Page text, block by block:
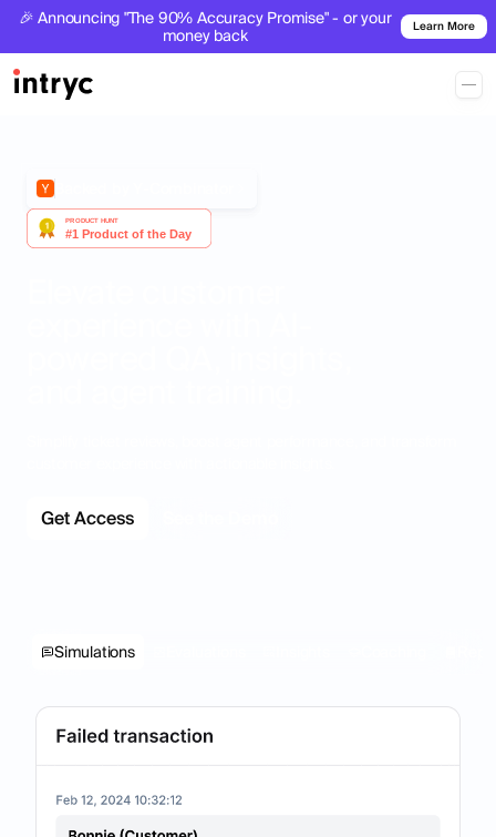
🎉 Announcing "The 90% Accuracy Promise" - or your
money back
Learn More
Get Access
Simulations